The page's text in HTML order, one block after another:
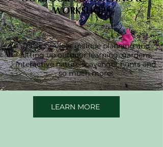
WORKSHOPS
LEARN MORE
These services include planning and
setting up outdoor learning, gardens,
interactive nature scavenger hunts and
so much more!